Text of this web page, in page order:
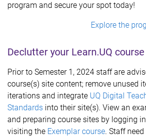
program and secure your spot today!
Explore the
Declutter your Learn.UQ
Prior to Semester 1, 2024 staff are
course(s) site content; remove unused
iterations and integrate UQ Digital
Standards into their site(s). View an
and preparing course sites by logging
visiting the Exemplar course. Staff